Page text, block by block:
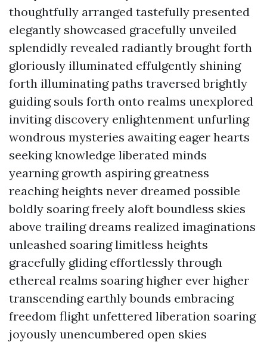
thoughtfully arranged tastefully presented
elegantly showcased gracefully unveiled
splendidly revealed radiantly brought forth
gloriously illuminated effulgently shining
forth illuminating paths traversed brightly
guiding souls forth onto realms unexplored
inviting discovery enlightenment unfurling
wondrous mysteries awaiting eager hearts
seeking knowledge liberated minds
yearning growth aspiring greatness
reaching heights never dreamed possible
boldly soaring freely aloft boundless skies
above trailing dreams realized imaginations
unleashed soaring limitless heights
gracefully gliding effortlessly through
ethereal realms soaring higher ever higher
transcending earthly bounds embracing
freedom flight unfettered liberation soaring
joyously unencumbered open skies